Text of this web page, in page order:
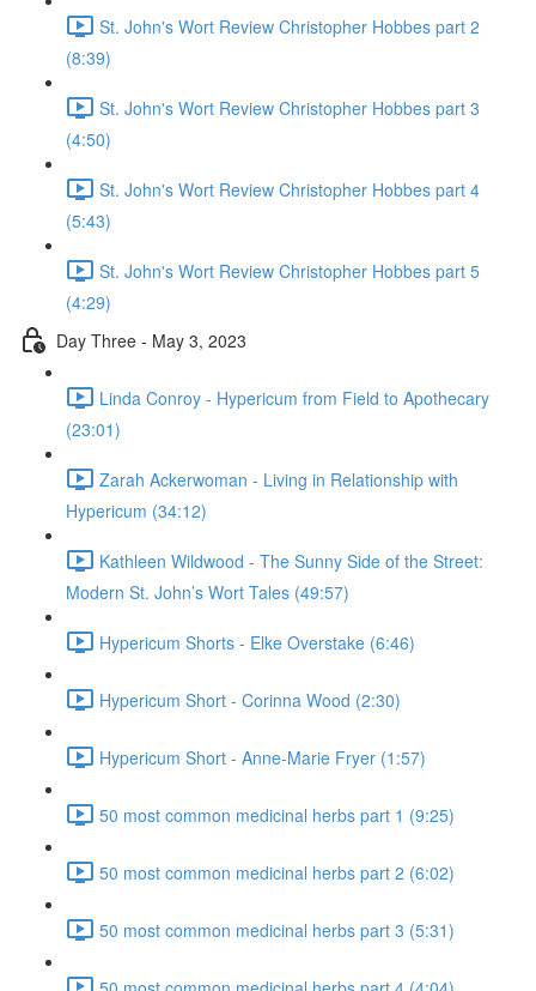
St. John's Wort Review Christopher Hobbes part 2
(8:39)
St. John's Wort Review Christopher Hobbes part 3
(4:50)
St. John's Wort Review Christopher Hobbes part 4
(5:43)
St. John's Wort Review Christopher Hobbes part 5
(4:29)
Day Three - May 3, 2023
Linda Conroy - Hypericum from Field to Apothecary
(23:01)
Zarah Ackerwoman - Living in Relationship with
Hypericum (34:12)
Kathleen Wildwood - The Sunny Side of the Street:
Modern St. John’s Wort Tales (49:57)
Hypericum Shorts - Elke Overstake (6:46)
Hypericum Short - Corinna Wood (2:30)
Hypericum Short - Anne-Marie Fryer (1:57)
50 most common medicinal herbs part 1 (9:25)
50 most common medicinal herbs part 2 (6:02)
50 most common medicinal herbs part 3 (5:31)